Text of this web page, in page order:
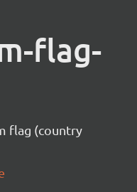
flag-
flag (country